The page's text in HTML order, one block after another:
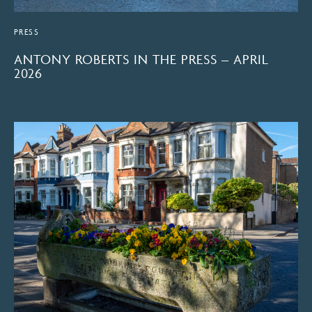
PRESS
ANTONY ROBERTS IN THE PRESS – APRIL
2026